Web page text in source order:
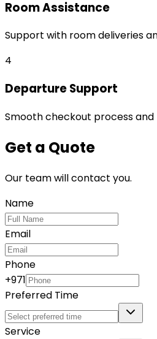
Room Assistance
Support with room deliveries
4
Departure Support
Smooth checkout process and
Get a Quote
Our team will contact you.
Name
Email
Phone
+971
Preferred Time
Service